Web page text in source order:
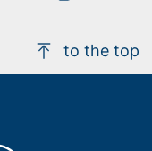
to the top